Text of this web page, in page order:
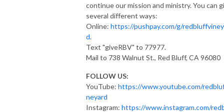
continue our mission and ministry. You can
several different ways:
Online: https://pushpay.com/g/
d.
Text "giveRBV" to 77977.
Mail to 738 Walnut St., Red Bluff, CA 96080
FOLLOW US:
YouTube: https://www.youtube.com/
neyard
Instagram: https://www.instagram.com/